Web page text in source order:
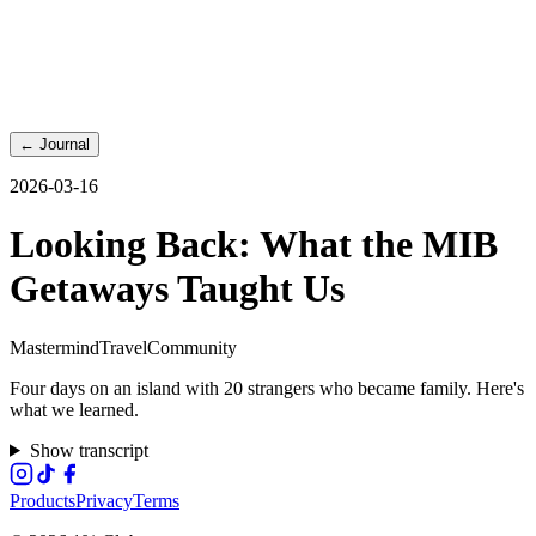
← Journal
2026-03-16
Looking Back: What the MIB
Getaways Taught Us
MastermindTravelCommunity
Four days on an island with 20 strangers who became family. Here's
what we learned.
Show transcript
ProductsPrivacyTerms